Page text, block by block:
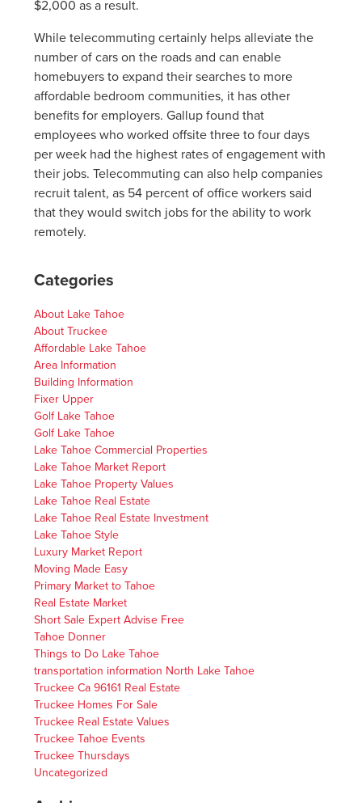
$2,000 as a result.
While telecommuting certainly helps alleviate the
number of cars on the roads and can enable
homebuyers to expand their searches to more
affordable bedroom communities, it has other
benefits for employers. Gallup found that
employees who worked offsite three to four days
per week had the highest rates of engagement with
their jobs. Telecommuting can also help companies
recruit talent, as 54 percent of office workers said
that they would switch jobs for the ability to work
remotely.
Categories
About Lake Tahoe
About Truckee
Affordable Lake Tahoe
Area Information
Building Information
Fixer Upper
Golf Lake Tahoe
Golf Lake Tahoe
Lake Tahoe Commercial Properties
Lake Tahoe Market Report
Lake Tahoe Property Values
Lake Tahoe Real Estate
Lake Tahoe Real Estate Investment
Lake Tahoe Style
Luxury Market Report
Moving Made Easy
Primary Market to Tahoe
Real Estate Market
Short Sale Expert Advise Free
Tahoe Donner
Things to Do Lake Tahoe
transportation information North Lake Tahoe
Truckee Ca 96161 Real Estate
Truckee Homes For Sale
Truckee Real Estate Values
Truckee Tahoe Events
Truckee Thursdays
Uncategorized